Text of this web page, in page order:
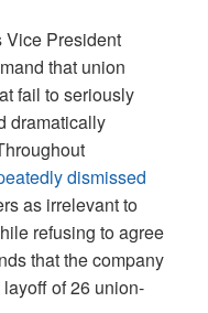
Vice President
that union
fail to seriously
dramatically
dismissed
as irrelevant to
refusing to agree
that the company
of 26 union-